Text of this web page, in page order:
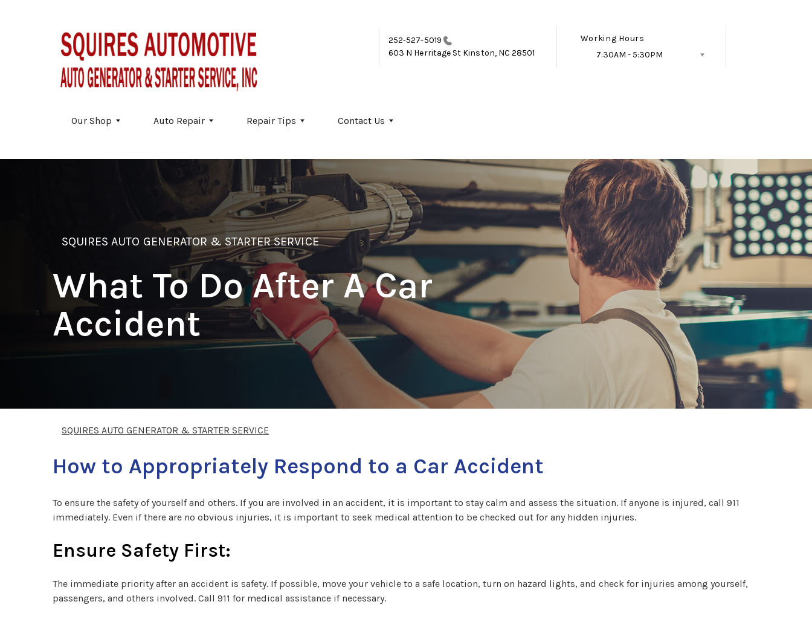
252-527-5019
603 N Herritage St Kinston, NC 28501
Working Hours
7:30AM - 5:30PM
Our Shop Auto Repair Repair Tips Contact Us
SQUIRES AUTO GENERATOR & STARTER SERVICE
What To Do After A Car
Accident
SQUIRES AUTO GENERATOR & STARTER SERVICE
How to Appropriately Respond to a Car Accident
To ensure the safety of yourself and others. If you are involved in an accident, it is important to stay calm and assess the situation. If anyone is injured, call 911
immediately. Even if there are no obvious injuries, it is important to seek medical attention to be checked out for any hidden injuries.
Ensure Safety First:
The immediate priority after an accident is safety. If possible, move your vehicle to a safe location, turn on hazard lights, and check for injuries among yourself,
passengers, and others involved. Call 911 for medical assistance if necessary.